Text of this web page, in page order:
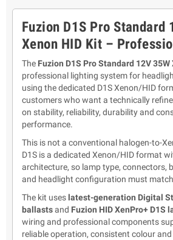
Fuzion D1S Pro Standard
Xenon HID Kit –
The Fuzion D1S Pro Standard 12V 35W
professional lighting system for
using the dedicated D1S Xenon/HID
customers who want a technically
on stability, reliability, durability and
performance.
This is not a conventional halogen-to-
D1S is a dedicated Xenon/HID format
architecture, so lamp type, connectors,
and headlight configuration must
The kit uses latest-generation Digital
ballastsand Fuzion HID XenPro+ D1S
wiring and professional components
reliable operation, consistent colour